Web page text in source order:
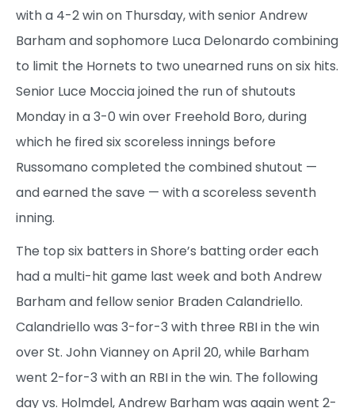
with a 4-2 win on Thursday, with senior Andrew
Barham and sophomore Luca Delonardo combining
to limit the Hornets to two unearned runs on six hits.
Senior Luce Moccia joined the run of shutouts
Monday in a 3-0 win over Freehold Boro, during
which he fired six scoreless innings before
Russomano completed the combined shutout —
and earned the save — with a scoreless seventh
inning.
The top six batters in Shore’s batting order each
had a multi-hit game last week and both Andrew
Barham and fellow senior Braden Calandriello.
Calandriello was 3-for-3 with three RBI in the win
over St. John Vianney on April 20, while Barham
went 2-for-3 with an RBI in the win. The following
day vs. Holmdel, Andrew Barham was again went 2-